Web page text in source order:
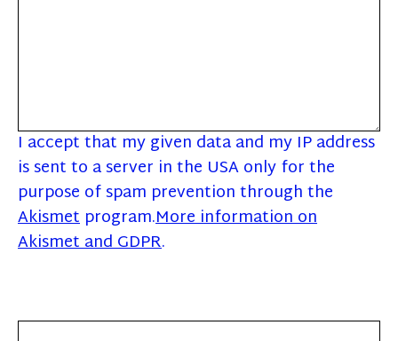
I accept that my given data and my IP address
is sent to a server in the USA only for the
purpose of spam prevention through the
Akismet program.More information on
Akismet and GDPR.